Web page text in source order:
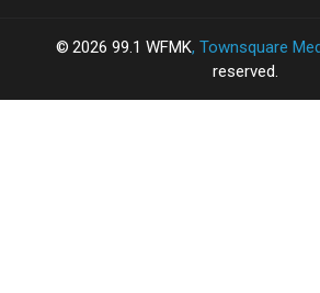
2026 99.1 WFMK, Townsquare
reserved.